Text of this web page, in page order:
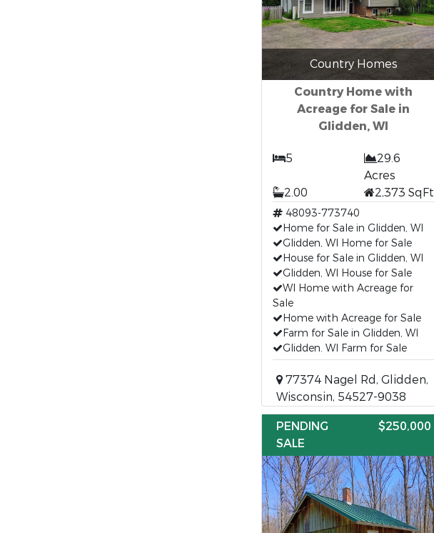
Country Homes
Country Home with
Acreage for Sale in
Glidden, WI
5
29.6
Acres
2.00
2,373 SqFt
48093-773740
Home for Sale in Glidden, WI
Glidden, WI Home for Sale
House for Sale in Glidden, WI
Glidden, WI House for Sale
WI Home with Acreage for
Sale
Home with Acreage for Sale
Farm for Sale in Glidden, WI
Glidden. WI Farm for Sale
77374 Nagel Rd, Glidden,
Wisconsin, 54527-9038
PENDING
SALE
$250,000